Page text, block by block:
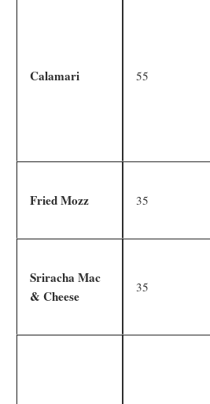
Calamari 55
Fried Mozz 35
Sriracha Mac
& Cheese
35